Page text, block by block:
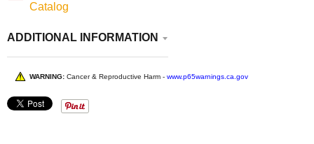
Catalog
ADDITIONAL INFORMATION
WARNING: Cancer & Reproductive Harm - www.p65warnings.ca.gov